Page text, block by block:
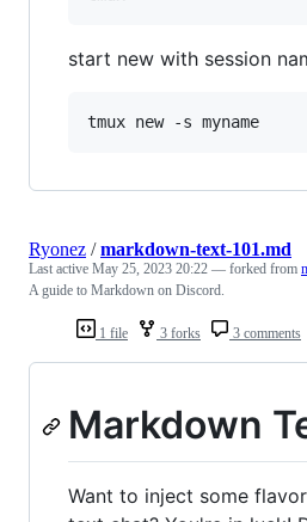
start new with session
1 file 3 forks 3 comments
Ryonez /markdown-text-101.md
Last active May 25, 2023 20:22 — forked from
A guide to Markdown on Discord.
Markdown
Want to inject some